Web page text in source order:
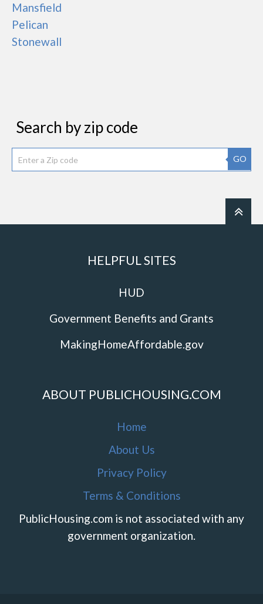
Mansfield
Pelican
Stonewall
Search by zip code
GO
HELPFUL SITES
HUD
Government Benefits and Grants
MakingHomeAffordable.gov
ABOUT PUBLICHOUSING.COM
Home
About Us
Privacy Policy
Terms & Conditions
PublicHousing.com is not associated with any
government organization.